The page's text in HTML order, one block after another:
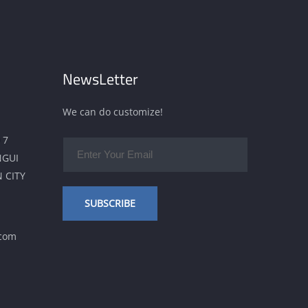
7
CITY
NewsLetter
We can do customize!
SUBSCRIBE